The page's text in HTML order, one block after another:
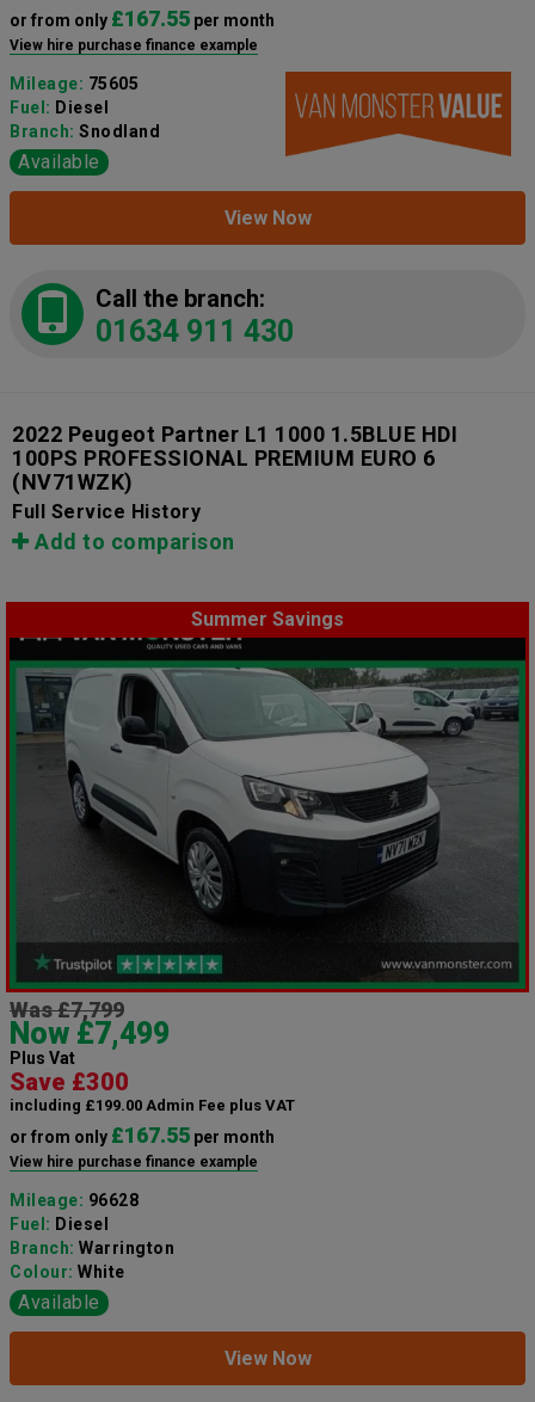
or from only £167.55 per month
View hire purchase finance example
Mileage: 75605
Fuel: Diesel
Branch: Snodland
Available
View Now
Call the branch:
01634 911 430
2022 Peugeot Partner L1 1000 1.5BLUE HDI
100PS PROFESSIONAL PREMIUM EURO 6
(NV71WZK)
Full Service History
Add to comparison
Summer Savings
Was £7,799
Now £7,499
Plus Vat
Save £300
including £199.00 Admin Fee plus VAT
or from only £167.55 per month
View hire purchase finance example
Mileage: 96628
Fuel: Diesel
Branch: Warrington
Colour: White
Available
View Now